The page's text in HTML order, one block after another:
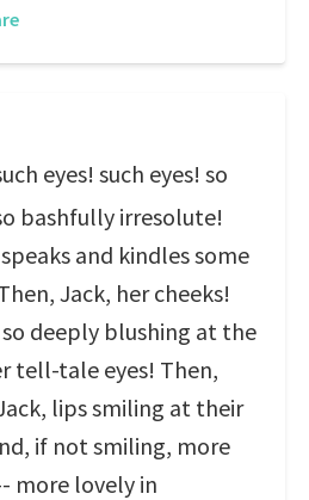
eyes! such eyes! so
bashfully irresolute!
and kindles some
Jack, her cheeks!
so deeply blushing at the
tell-tale eyes! Then,
lips smiling at their
if not smiling, more
more lovely in